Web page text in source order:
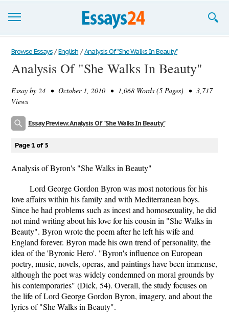
Browse Essays
Join now!
Login
Browse Essays / English / Analysis Of "She Walks In Beauty"
Analysis Of "She Walks In Beauty"
Essay by 24 • October 1, 2010 • 1,068 Words (5 Pages) • 3,717
Views
Essay Preview: Analysis Of "She Walks In Beauty"
Page 1 of 5
Analysis of Byron's "She Walks in Beauty"
Lord George Gordon Byron was most notorious for his
love affairs within his family and with Mediterranean boys.
Since he had problems such as incest and homosexuality, he did
not mind writing about his love for his cousin in "She Walks in
Beauty". Byron wrote the poem after he left his wife and
England forever. Byron made his own trend of personality, the
idea of the 'Byronic Hero'. "Byron's influence on European
poetry, music, novels, operas, and paintings have been immense,
although the poet was widely condemned on moral grounds by
his contemporaries" (Dick, 54). Overall, the study focuses on
the life of Lord George Gordon Byron, imagery, and about the
lyrics of "She Walks in Beauty".